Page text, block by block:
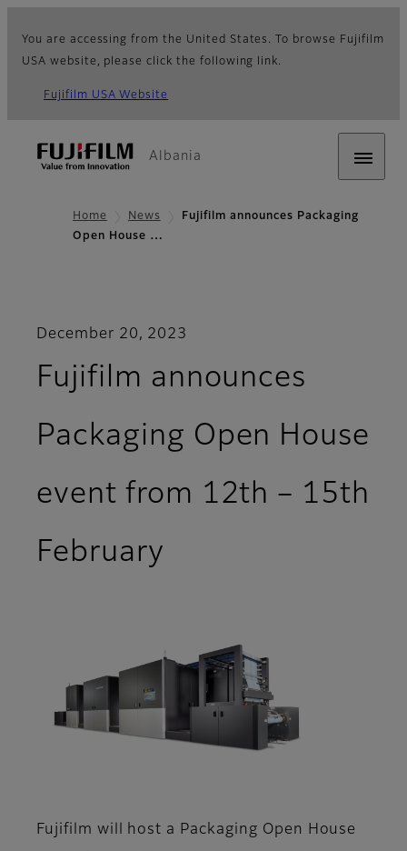
You are accessing from the United States. To browse Fujifilm
USA website, please click the following link.
Fujifilm USA Website
Albania
Home News
Fujifilm announces Packaging
Open House …
December 20, 2023
Fujifilm announces
Packaging Open House
event from 12th – 15th
February
Fujifilm will host a Packaging Open House